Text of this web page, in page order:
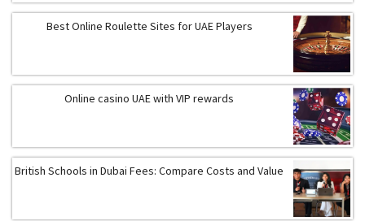
Best Online Roulette Sites for UAE Players
Online casino UAE with VIP rewards
British Schools in Dubai Fees: Compare Costs and Value